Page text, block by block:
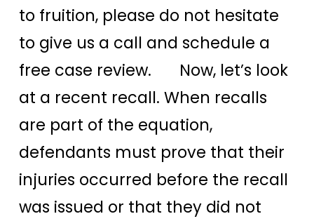
to fruition, please do not hesitate
to give us a call and schedule a
free case review. Now, let’s look
at a recent recall. When recalls
are part of the equation,
defendants must prove that their
injuries occurred before the recall
was issued or that they did not